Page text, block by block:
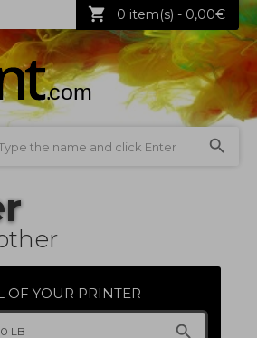
0 item(s) - 0,00€
OF YOUR PRINTER